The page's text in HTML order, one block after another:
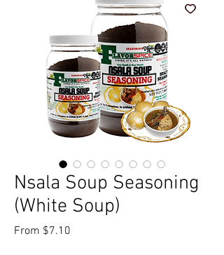
Nsala Soup Seasoning
(White Soup)
From $7.10